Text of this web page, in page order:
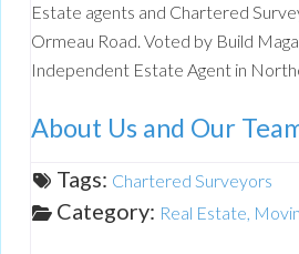
Estate agents and Chartered
Ormeau Road. Voted by Build
Independent Estate Agent in
About Us and Our
Tags: Chartered Surveyors
Category: Real Estate,